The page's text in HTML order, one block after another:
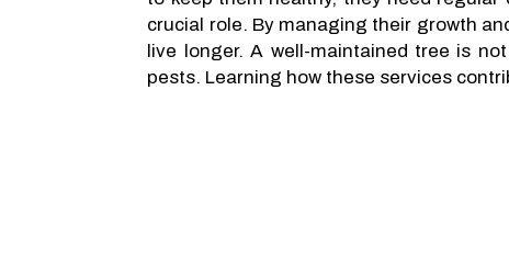
crucial role. By managing their growth
live longer. A well-maintained tree is
pests. Learning how these services